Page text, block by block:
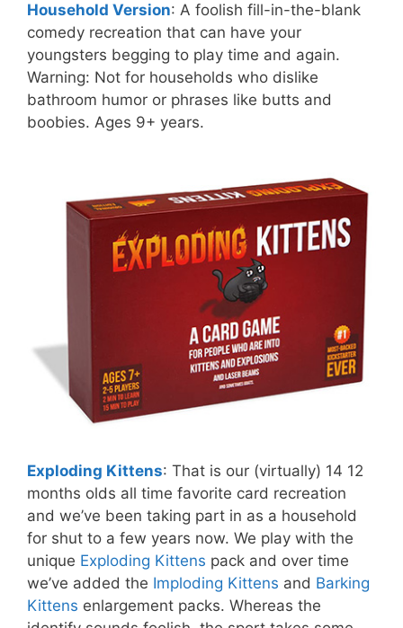
Household Version: A foolish fill-in-the-blank
comedy recreation that can have your
youngsters begging to play time and again.
Warning: Not for households who dislike
bathroom humor or phrases like butts and
boobies. Ages 9+ years.
Exploding Kittens: That is our (virtually) 14 12
months olds all time favorite card recreation
and we’ve been taking part in as a household
for shut to a few years now. We play with the
unique Exploding Kittens pack and over time
we’ve added the Imploding Kittens and Barking
Kittens enlargement packs. Whereas the